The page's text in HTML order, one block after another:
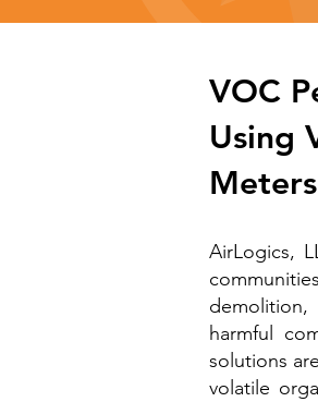
VOC
Using
Meters
AirLogics,
harmful
solutions
volatile